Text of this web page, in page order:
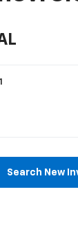
1
Search New